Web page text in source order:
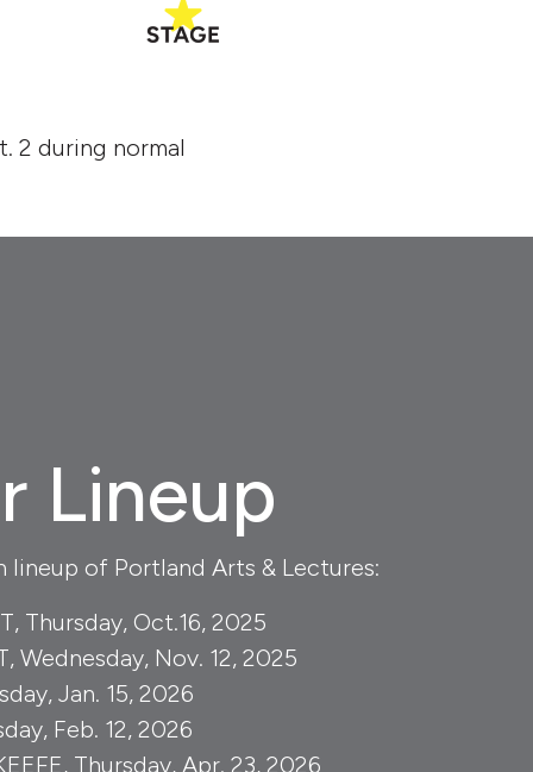
2 during normal
Lineup
lineup of Portland Arts & Lectures:
Thursday, Oct.16, 2025
Wednesday, Nov. 12, 2025
Jan. 15, 2026
Feb. 12, 2026
Thursday, Apr. 23, 2026